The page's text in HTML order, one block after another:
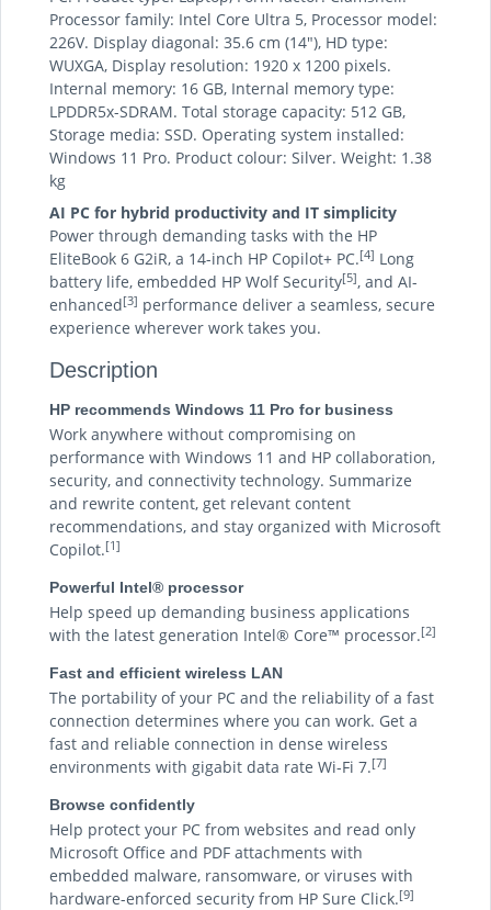
Processor family: Intel Core Ultra 5, Processor model:
226V. Display diagonal: 35.6 cm (14"), HD type:
WUXGA, Display resolution: 1920 x 1200 pixels.
Internal memory: 16 GB, Internal memory type:
LPDDR5x-SDRAM. Total storage capacity: 512 GB,
Storage media: SSD. Operating system installed:
Windows 11 Pro. Product colour: Silver. Weight: 1.38
kg
AI PC for hybrid productivity and IT simplicity
Power through demanding tasks with the HP
EliteBook 6 G2iR, a 14-inch HP Copilot+ PC.[4] Long
battery life, embedded HP Wolf Security[5], and AI-
enhanced[3] performance deliver a seamless, secure
experience wherever work takes you.
Description
HP recommends Windows 11 Pro for business
Work anywhere without compromising on
performance with Windows 11 and HP collaboration,
security, and connectivity technology. Summarize
and rewrite content, get relevant content
recommendations, and stay organized with Microsoft
Copilot.[1]
Powerful Intel® processor
Help speed up demanding business applications
with the latest generation Intel® Core™ processor.[2]
Fast and efficient wireless LAN
The portability of your PC and the reliability of a fast
connection determines where you can work. Get a
fast and reliable connection in dense wireless
environments with gigabit data rate Wi-Fi 7.[7]
Browse confidently
Help protect your PC from websites and read only
Microsoft Office and PDF attachments with
embedded malware, ransomware, or viruses with
hardware-enforced security from HP Sure Click.[9]